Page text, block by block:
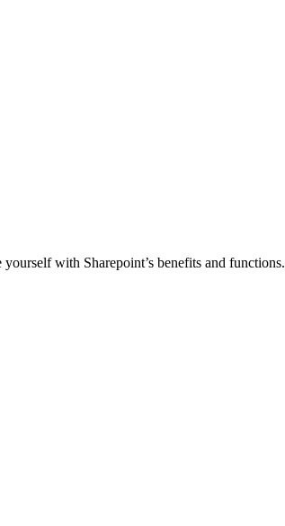
with Sharepoint’s benefits and functions.